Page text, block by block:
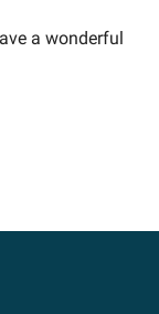
a wonderful